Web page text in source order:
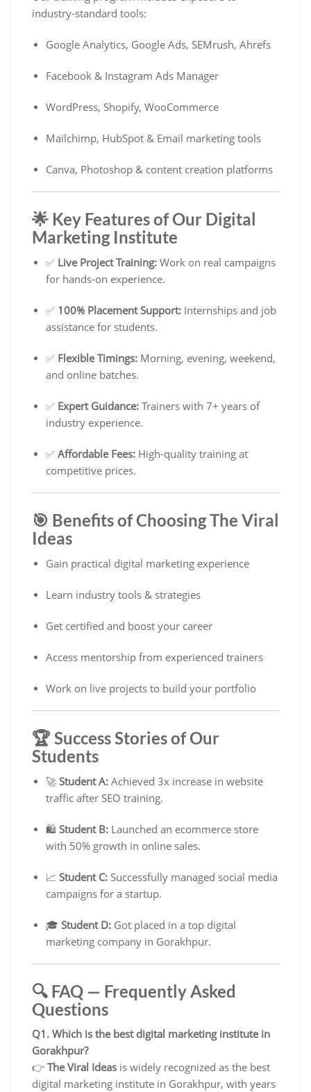
industry-standard tools:
Google Analytics, Google Ads, SEMrush, Ahrefs
Facebook & Instagram Ads Manager
WordPress, Shopify, WooCommerce
Mailchimp, HubSpot & Email marketing tools
Canva, Photoshop & content creation platforms
🌟 Key Features of Our Digital
Marketing Institute
✅ Live Project Training: Work on real campaigns
for hands-on experience.
✅ 100% Placement Support: Internships and job
assistance for students.
✅ Flexible Timings: Morning, evening, weekend,
and online batches.
✅ Expert Guidance: Trainers with 7+ years of
industry experience.
✅ Affordable Fees: High-quality training at
competitive prices.
🎯 Benefits of Choosing The Viral
Ideas
Gain practical digital marketing experience
Learn industry tools & strategies
Get certified and boost your career
Access mentorship from experienced trainers
Work on live projects to build your portfolio
🏆 Success Stories of Our
Students
🚀 Student A: Achieved 3x increase in website
traffic after SEO training.
🛍️ Student B: Launched an ecommerce store
with 50% growth in online sales.
📈 Student C: Successfully managed social media
campaigns for a startup.
🎓 Student D: Got placed in a top digital
marketing company in Gorakhpur.
🔍 FAQ — Frequently Asked
Questions
Q1. Which is the best digital marketing institute in
Gorakhpur?
👉 The Viral Ideas is widely recognized as the best
digital marketing institute in Gorakhpur, with years